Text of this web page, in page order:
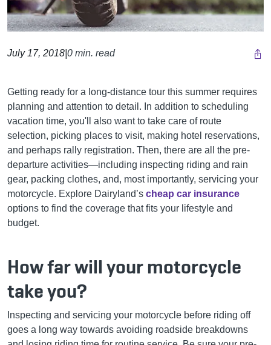
July 17, 2018 0 min. read
Getting ready for a long-distance tour this summer requires
planning and attention to detail. In addition to scheduling
vacation time, you'll also want to take care of route
selection, picking places to visit, making hotel reservations,
and perhaps rally registration. Then, there are all the pre-
departure activities—including inspecting riding and rain
gear, packing clothes, and, most importantly, servicing your
motorcycle. Explore Dairyland’s cheap car insurance
options to find the coverage that fits your lifestyle and
budget.
How far will your motorcycle
take you?
Inspecting and servicing your motorcycle before riding off
goes a long way towards avoiding roadside breakdowns